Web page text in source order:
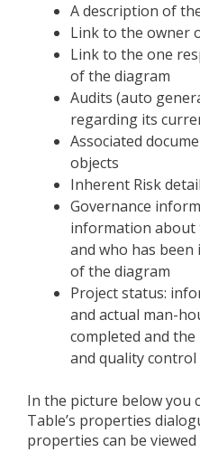
A description of
Link to the owner
Link to the one
of the diagram
Audits (auto
regarding its
Associated
objects
Inherent Risk
Governance
information about
and who has
of the diagram
Project status:
and actual man-
completed and
and quality control
In the picture below you
Table’s properties
properties can be viewed